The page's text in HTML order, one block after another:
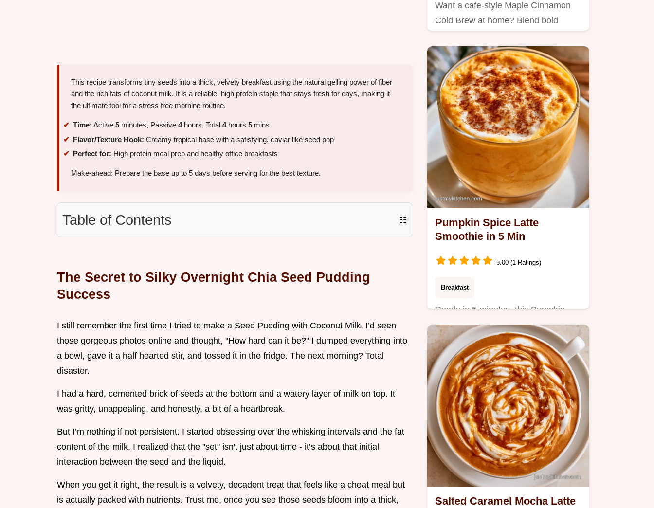
This recipe transforms tiny seeds into a thick, velvety breakfast using the natural gelling power of fiber
and the rich fats of coconut milk. It is a reliable, high protein staple that stays fresh for days, making it
the ultimate tool for a stress free morning routine.
Time: Active 5 minutes, Passive 4hours, Total 4hours 5 mins
Flavor/Texture Hook: Creamy tropical base with a satisfying, caviar like seed pop
Perfect for: High protein meal prep and healthy office breakfasts
Make-ahead: Prepare the base up to 5 days before serving for the best texture.
Table of Contents ☷
The Secret to Silky Overnight Chia Seed Pudding
Success
I still remember the first time I tried to make a Seed Pudding with Coconut Milk. I’d seen
those gorgeous photos online and thought, "How hard can it be?" I dumped everything into
a bowl, gave it a half hearted stir, and tossed it in the fridge. The next morning? Total
disaster.
I had a hard, cemented brick of seeds at the bottom and a watery layer of milk on top. It
was gritty, unappealing, and honestly, a bit of a heartbreak.
But I’m nothing if not persistent. I started obsessing over the whisking intervals and the fat
content of the milk. I realized that the "set" isn't just about time - it’s about that initial
interaction between the seed and the liquid.
When you get it right, the result is a velvety, decadent treat that feels like a cheat meal but
is actually packed with nutrients. Trust me, once you see those seeds bloom into a thick,
Want a cafe-style Maple Cinnamon
Cold Brew at home? Blend bold
Pumpkin Spice Latte
Smoothie in 5 Min
5.00 (1 Ratings)
Breakfast
Ready in 5 minutes, this Pumpkin
Spice Latte Smoothie is a high-
protein start.
Salted Caramel Mocha Latte